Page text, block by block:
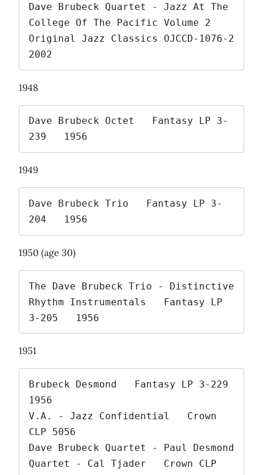
Dave Brubeck Quartet - Jazz At The
College Of The Pacific Volume 2
Original Jazz Classics OJCCD-1076-2
2002
1948
Dave Brubeck Octet   Fantasy LP 3-
239   1956
1949
Dave Brubeck Trio   Fantasy LP 3-
204   1956
1950 (age 30)
The Dave Brubeck Trio - Distinctive
Rhythm Instrumentals   Fantasy LP
3-205   1956
1951
Brubeck Desmond   Fantasy LP 3-229
1956
V.A. - Jazz Confidential   Crown
CLP 5056
Dave Brubeck Quartet - Paul Desmond
Quartet - Cal Tjader   Crown CLP